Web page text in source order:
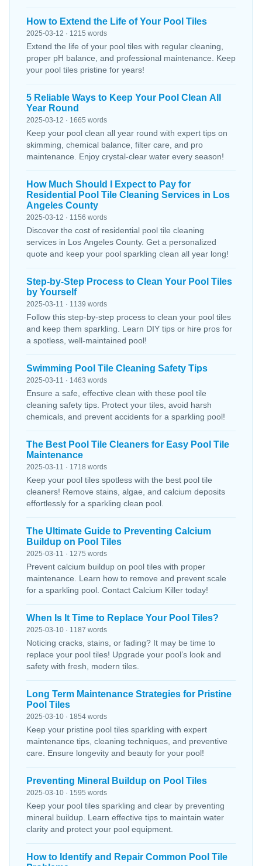
How to Extend the Life of Your Pool Tiles
2025-03-12 · 1215 words
Extend the life of your pool tiles with regular cleaning,
proper pH balance, and professional maintenance. Keep
your pool tiles pristine for years!
5 Reliable Ways to Keep Your Pool Clean All
Year Round
2025-03-12 · 1665 words
Keep your pool clean all year round with expert tips on
skimming, chemical balance, filter care, and pro
maintenance. Enjoy crystal-clear water every season!
How Much Should I Expect to Pay for
Residential Pool Tile Cleaning Services in Los
Angeles County
2025-03-12 · 1156 words
Discover the cost of residential pool tile cleaning
services in Los Angeles County. Get a personalized
quote and keep your pool sparkling clean all year long!
Step-by-Step Process to Clean Your Pool Tiles
by Yourself
2025-03-11 · 1139 words
Follow this step-by-step process to clean your pool tiles
and keep them sparkling. Learn DIY tips or hire pros for
a spotless, well-maintained pool!
Swimming Pool Tile Cleaning Safety Tips
2025-03-11 · 1463 words
Ensure a safe, effective clean with these pool tile
cleaning safety tips. Protect your tiles, avoid harsh
chemicals, and prevent accidents for a sparkling pool!
The Best Pool Tile Cleaners for Easy Pool Tile
Maintenance
2025-03-11 · 1718 words
Keep your pool tiles spotless with the best pool tile
cleaners! Remove stains, algae, and calcium deposits
effortlessly for a sparkling clean pool.
The Ultimate Guide to Preventing Calcium
Buildup on Pool Tiles
2025-03-11 · 1275 words
Prevent calcium buildup on pool tiles with proper
maintenance. Learn how to remove and prevent scale
for a sparkling pool. Contact Calcium Killer today!
When Is It Time to Replace Your Pool Tiles?
2025-03-10 · 1187 words
Noticing cracks, stains, or fading? It may be time to
replace your pool tiles! Upgrade your pool’s look and
safety with fresh, modern tiles.
Long Term Maintenance Strategies for Pristine
Pool Tiles
2025-03-10 · 1854 words
Keep your pristine pool tiles sparkling with expert
maintenance tips, cleaning techniques, and preventive
care. Ensure longevity and beauty for your pool!
Preventing Mineral Buildup on Pool Tiles
2025-03-10 · 1595 words
Keep your pool tiles sparkling and clear by preventing
mineral buildup. Learn effective tips to maintain water
clarity and protect your pool equipment.
How to Identify and Repair Common Pool Tile